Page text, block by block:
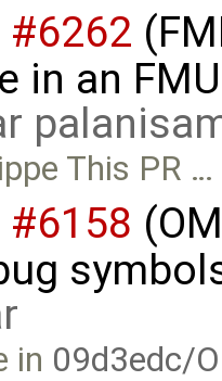
#6262
in an
This PR …
#6158
in 09d3edc/